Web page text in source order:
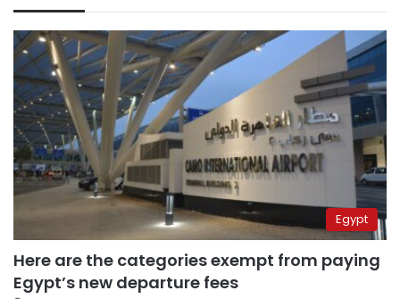
Egypt
Here are the categories exempt from paying
Egypt’s new departure fees